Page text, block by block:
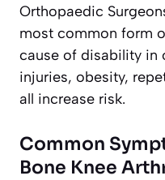
Orthopaedic
most common form
cause of disability in
injuries, obesity,
all increase risk.
Common
Bone Knee